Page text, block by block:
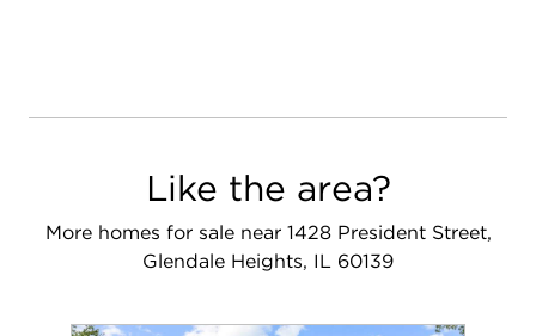
Like the area?
More homes for sale near 1428 President Street,
Glendale Heights, IL 60139